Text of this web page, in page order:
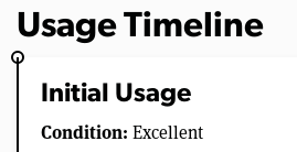
Usage Timeline
Initial Usage
Condition: Excellent